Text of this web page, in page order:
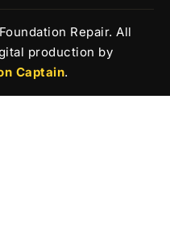
Repair. All
production by
Captain.